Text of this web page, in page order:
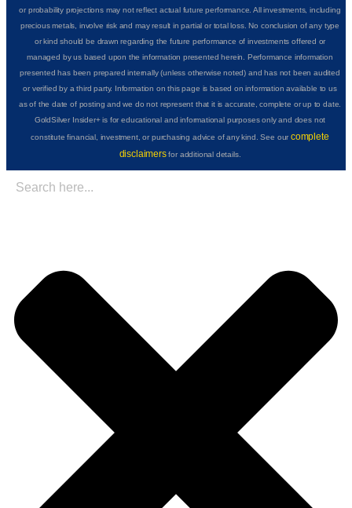
or probability projections may not reflect actual future performance. All investments, including
precious metals, involve risk and may result in partial or total loss. No conclusion of any type
or kind should be drawn regarding the future performance of investments offered or
managed by us based upon the information presented herein. Performance information
presented has been prepared internally (unless otherwise noted) and has not been audited
or verified by a third party. Information on this page is based on information available to us
as of the date of posting and we do not represent that it is accurate, complete or up to date.
GoldSilver Insider+ is for educational and informational purposes only and does not
constitute financial, investment, or purchasing advice of any kind. See ourcomplete
disclaimersfor additional details.